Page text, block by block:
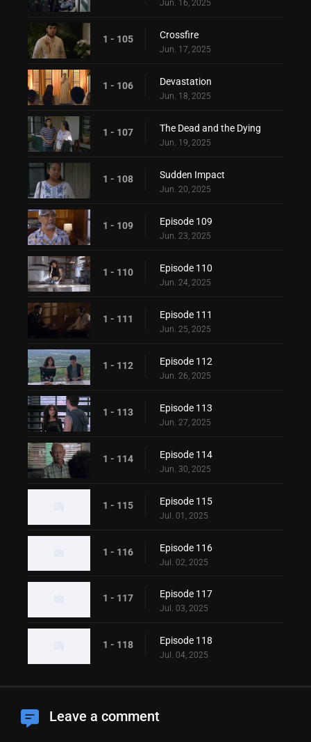
Jun. 16, 2025
1 - 105 Crossfire
Jun. 17, 2025
1 - 106 Devastation
Jun. 18, 2025
1 - 107 The Dead and the Dying
Jun. 19, 2025
1 - 108 Sudden Impact
Jun. 20, 2025
1 - 109 Episode 109
Jun. 23, 2025
1 - 110 Episode 110
Jun. 24, 2025
1 - 111 Episode 111
Jun. 25, 2025
1 - 112 Episode 112
Jun. 26, 2025
1 - 113 Episode 113
Jun. 27, 2025
1 - 114 Episode 114
Jun. 30, 2025
1 - 115 Episode 115
Jul. 01, 2025
1 - 116 Episode 116
Jul. 02, 2025
1 - 117 Episode 117
Jul. 03, 2025
1 - 118 Episode 118
Jul. 04, 2025
Leave a comment